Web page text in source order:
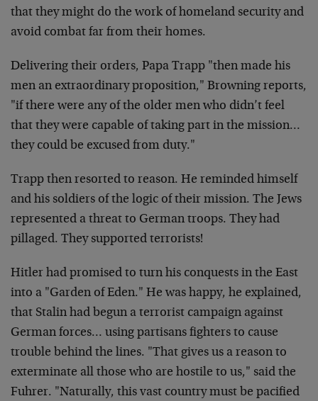
that they might do the work of homeland security and
avoid combat far from their homes.
Delivering their orders, Papa Trapp "then made his
men an extraordinary proposition," Browning reports,
"if there were any of the older men who didn’t feel
that they were capable of taking part in the mission…
they could be excused from duty."
Trapp then resorted to reason. He reminded himself
and his soldiers of the logic of their mission. The Jews
represented a threat to German troops. They had
pillaged. They supported terrorists!
Hitler had promised to turn his conquests in the East
into a "Garden of Eden." He was happy, he explained,
that Stalin had begun a terrorist campaign against
German forces… using partisans fighters to cause
trouble behind the lines. "That gives us a reason to
exterminate all those who are hostile to us," said the
Fuhrer. "Naturally, this vast country must be pacified